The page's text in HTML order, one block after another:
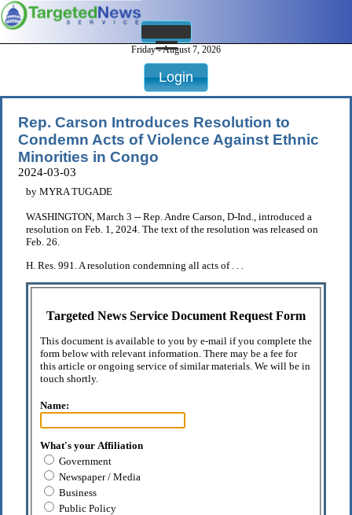
Friday - August 7, 2026
Login
Rep. Carson Introduces Resolution to
Condemn Acts of Violence Against Ethnic
Minorities in Congo
2024-03-03
by MYRA TUGADE
WASHINGTON, March 3 -- Rep. Andre Carson, D-Ind., introduced a
resolution on Feb. 1, 2024. The text of the resolution was released on
Feb. 26.
H. Res. 991. A resolution condemning all acts of . . .
Targeted News Service Document Request Form
This document is available to you by e-mail if you complete the
form below with relevant information. There may be a fee for
this article or ongoing service of similar materials. We will be in
touch shortly.
Name:
What's your Affiliation
Government
Newspaper / Media
Business
Public Policy